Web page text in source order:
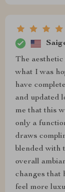
The
what I was
have
and updated
me that this
only a
draws
blended with
overall
changes that
feel more